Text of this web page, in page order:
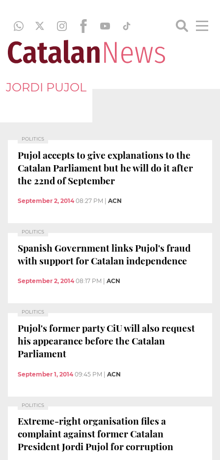
JORDI PUJOL
POLITICS
Pujol accepts to give explanations to the
Catalan Parliament but he will do it after
the 22nd of September
September 2, 2014 08:27 PM ACN
POLITICS
Spanish Government links Pujol's fraud
with support for Catalan independence
September 2, 2014 08:17 PM ACN
POLITICS
Pujol's former party CiU will also request
his appearance before the Catalan
Parliament
September 1, 2014 09:45 PM | ACN
POLITICS
Extreme-right organisation files a
complaint against former Catalan
President Jordi Pujol for corruption